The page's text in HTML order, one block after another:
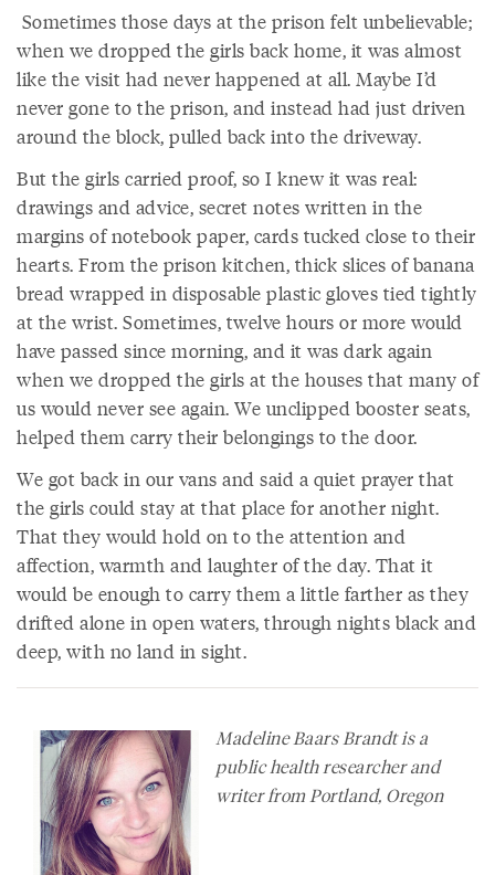
Sometimes those days at the prison felt unbelievable;
when we dropped the girls back home, it was almost
like the visit had never happened at all. Maybe I’d
never gone to the prison, and instead had just driven
around the block, pulled back into the driveway.
But the girls carried proof, so I knew it was real:
drawings and advice, secret notes written in the
margins of notebook paper, cards tucked close to their
hearts. From the prison kitchen, thick slices of banana
bread wrapped in disposable plastic gloves tied tightly
at the wrist. Sometimes, twelve hours or more would
have passed since morning, and it was dark again
when we dropped the girls at the houses that many of
us would never see again. We unclipped booster seats,
helped them carry their belongings to the door.
We got back in our vans and said a quiet prayer that
the girls could stay at that place for another night.
That they would hold on to the attention and
affection, warmth and laughter of the day. That it
would be enough to carry them a little farther as they
drifted alone in open waters, through nights black and
deep, with no land in sight.
Madeline Baars Brandt is a
public health researcher and
writer from Portland, Oregon